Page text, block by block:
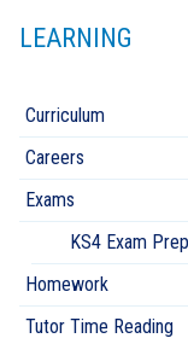
LEARNING
Curriculum
Careers
Exams
KS4 Exam
Homework
Tutor Time Reading